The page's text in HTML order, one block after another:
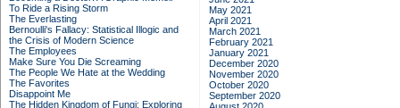
To Ride a Rising Storm
The Everlasting
Bernoulli's Fallacy: Statistical Illogic and
the Crisis of Modern Science
The Employees
Make Sure You Die Screaming
The People We Hate at the Wedding
The Favorites
Disappoint Me
The Hidden Kingdom of Fungi: Exploring
May 2021
April 2021
March 2021
February 2021
January 2021
December 2020
November 2020
October 2020
September 2020